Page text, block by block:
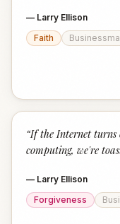
— Larry Ellison
Faith
“If the Internet turns
computing, we're
— Larry Ellison
Forgiveness